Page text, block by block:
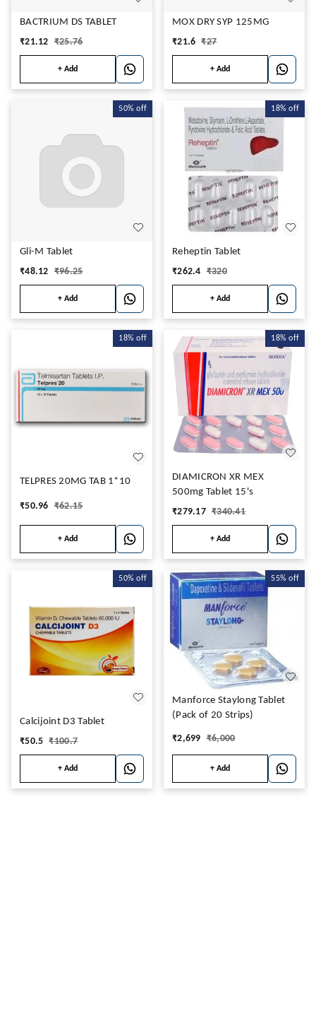
BACTRIUM DS TABLET
₹21.12 ₹25.76
+ Add
MOX DRY SYP 125MG
₹21.6 ₹27
+ Add
50% off
Gli-M Tablet
₹48.12 ₹96.25
+ Add
18% off
Reheptin Tablet
₹262.4 ₹320
+ Add
18% off
TELPRES 20MG TAB 1*10
₹50.96 ₹62.15
+ Add
18% off
DIAMICRON XR MEX
500mg Tablet 15's
₹279.17 ₹340.41
+ Add
50% off
Calcijoint D3 Tablet
₹50.5 ₹100.7
+ Add
55% off
Manforce Staylong Tablet
(Pack of 20 Strips)
₹2,699 ₹6,000
+ Add